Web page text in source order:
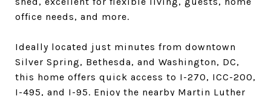
office needs, and more.
Ideally located just minutes from downtown
Silver Spring, Bethesda, and Washington, DC,
this home offers quick access to I-270, ICC-200,
I-495, and I-95. Enjoy the nearby Martin Luther